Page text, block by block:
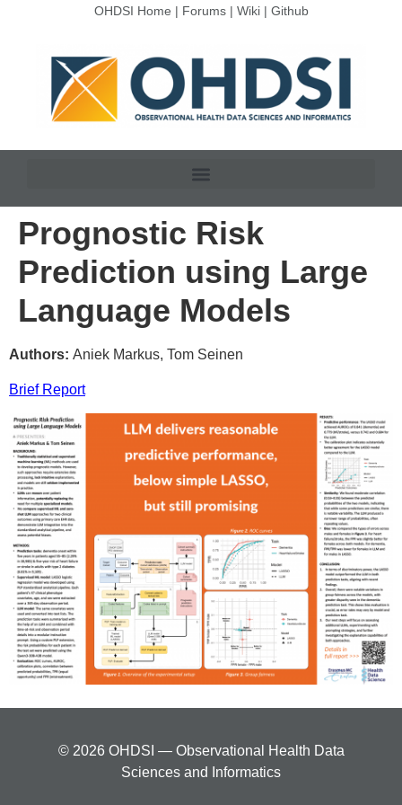
OHDSI Home | Forums| Wiki| Github
Prognostic Risk
Prediction using Large
Language Models
Authors: Aniek Markus, Tom Seinen
Brief Report
© 2026 OHDSI — Observational Health Data
Sciences and Informatics